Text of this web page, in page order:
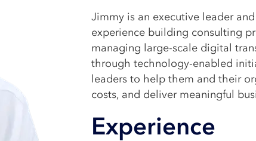
Jimmy is an executive leader
experience building consulting
managing large-scale digital
through technology-enabled
leaders to help them and their
costs, and deliver meaningful
Experience